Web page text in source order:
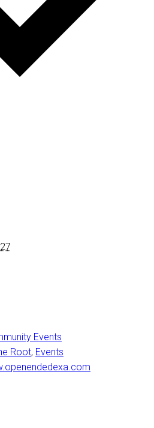
Events
Root, Events